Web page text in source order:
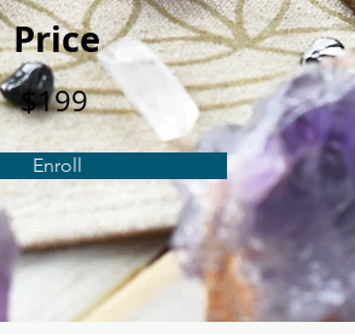
Price
$199
Enroll